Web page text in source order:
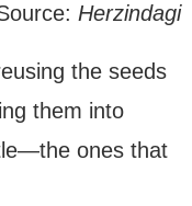
Herzindagi
the seeds
them into
ones that